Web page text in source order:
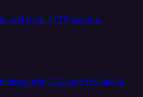
and from SFTP servers.
with CDC and scheduled